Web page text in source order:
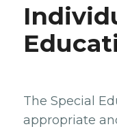
The Special
appropriate